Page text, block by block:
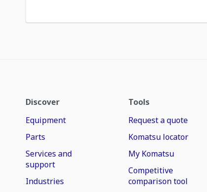
Discover
Equipment
Parts
Services and
support
Industries
Tools
Request a quote
Komatsu locator
My Komatsu
Competitive
comparison tool